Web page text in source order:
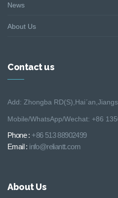
News
About Us
Contact us
Add: Zhongba
Mobile/WhatsApp/Wechat: +86
Phone : +86 513 88902499
Email : info@reliantt.com
About Us